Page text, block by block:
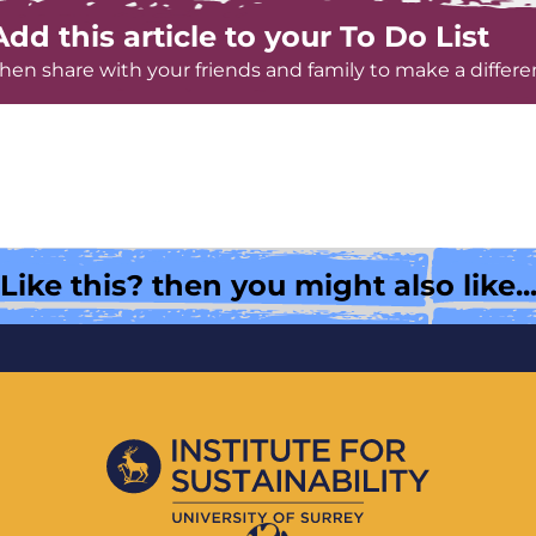
this article to your To Do List
share with your friends and family to make a
Like this? then you might also like...